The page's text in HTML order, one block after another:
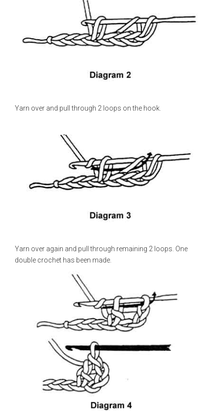
Yarn over and pull through 2 loops on the hook.
Yarn over again and pull through remaining 2 loops. One
double crochet has been made.